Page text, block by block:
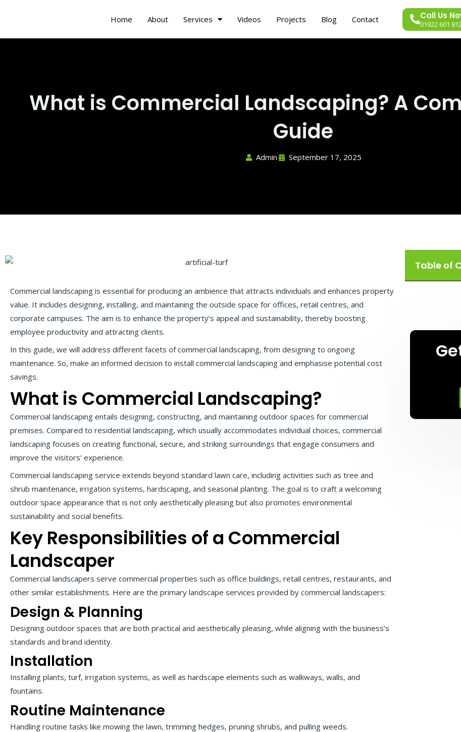
Home About Services Videos Projects Blog Contact Call Us
01922 601 812
What is Commercial Landscaping? A
Guide
Admin September 17, 2025
Commercial landscaping is essential for producing an ambience that attracts individuals and enhances property
value. It includes designing, installing, and maintaining the outside space for offices, retail centres, and
corporate campuses. The aim is to enhance the property’s appeal and sustainability, thereby boosting
employee productivity and attracting clients.
In this guide, we will address different facets of commercial landscaping, from designing to ongoing
maintenance. So, make an informed decision to install commercial landscaping and emphasise potential cost
savings.
What is Commercial Landscaping?
Commercial landscaping entails designing, constructing, and maintaining outdoor spaces for commercial
premises. Compared to residential landscaping, which usually accommodates individual choices, commercial
landscaping focuses on creating functional, secure, and striking surroundings that engage consumers and
improve the visitors’ experience.
Commercial landscaping service extends beyond standard lawn care, including activities such as tree and
shrub maintenance, irrigation systems, hardscaping, and seasonal planting. The goal is to craft a welcoming
outdoor space appearance that is not only aesthetically pleasing but also promotes environmental
sustainability and social benefits.
Key Responsibilities of a Commercial
Landscaper
Commercial landscapers serve commercial properties such as office buildings, retail centres, restaurants, and
other similar establishments. Here are the primary landscape services provided by commercial landscapers:
Design & Planning
Designing outdoor spaces that are both practical and aesthetically pleasing, while aligning with the business’s
standards and brand identity.
Installation
Installing plants, turf, irrigation systems, as well as hardscape elements such as walkways, walls, and
fountains.
Routine Maintenance
Handling routine tasks like mowing the lawn, trimming hedges, pruning shrubs, and pulling weeds.
Table of